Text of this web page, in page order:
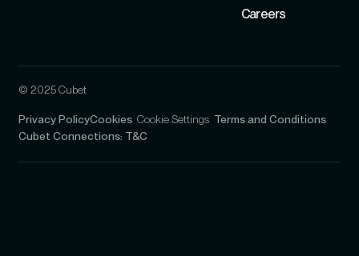
Careers
© 2025 Cubet
Privacy PolicyCookies Cookie Settings Terms and Conditions
Cubet Connections: T&C